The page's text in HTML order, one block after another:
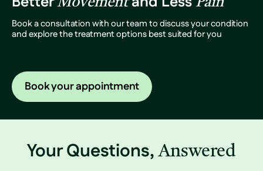
Book a consultation with our team to discuss your condition
and explore the treatment options best suited for you
Book your appointment
Your Questions,Answered